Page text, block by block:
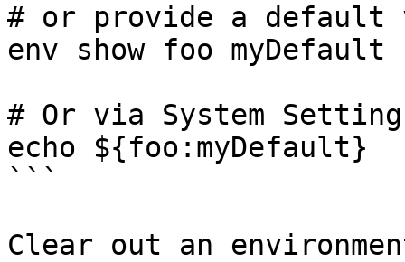
# or provide a default
env show foo myDefault
# Or via System
echo ${foo:myDefault}
```
Clear out an